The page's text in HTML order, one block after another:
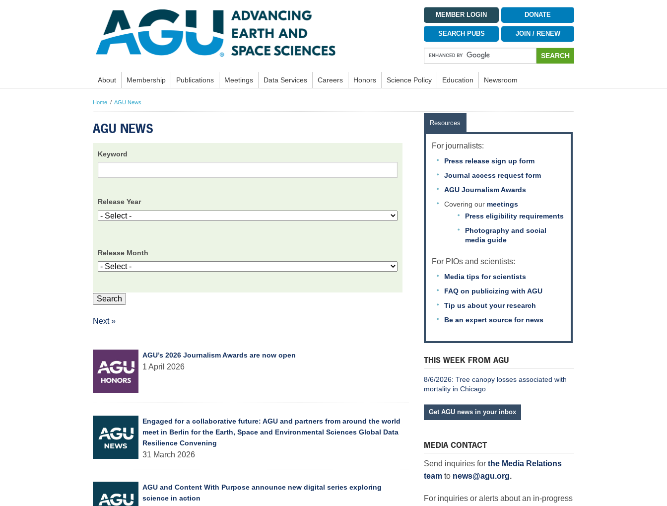
MEMBER LOGIN
SEARCH PUBS
DONATE
JOIN / RENEW
About Membership Publications Meetings Data Services Careers Honors Science Policy Education Newsroom
Home AGU News
AGU NEWS
Keyword
Release Year
Release Month
Next »
AGU’s 2026 Journalism Awards are now open
1 April 2026
Engaged for a collaborative future: AGU and partners from around the world
meet in Berlin for the Earth, Space and Environmental Sciences Global Data
Resilience Convening
31 March 2026
AGU and Content With Purpose announce new digital series exploring
science in action
Resources
For journalists:
Press release sign up form
Journal access request form
AGU Journalism Awards
Covering our meetings
Press eligibility requirements
Photography and social
media guide
For PIOs and scientists:
Media tips for scientists
FAQ on publicizing with AGU
Tip us about your research
Be an expert source for news
THIS WEEK FROM AGU
8/6/2026: Tree canopy losses associated with
mortality in Chicago
Get AGU news in your inbox
MEDIA CONTACT
Send inquiries for the Media Relations
teamto news@agu.org.
For inquiries or alerts about an in-progress